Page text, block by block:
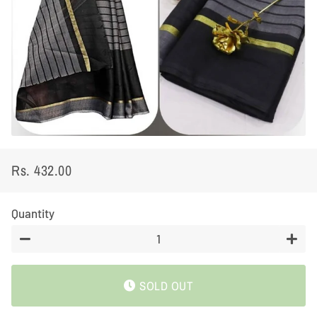
Regular
Sale
Rs. 432.00
Quantity
SOLD OUT